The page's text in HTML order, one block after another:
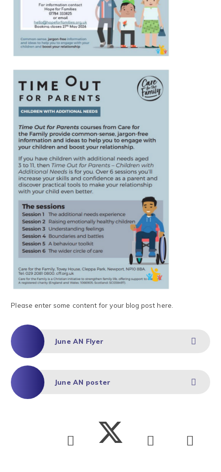
Please enter some content for your blog post here.
June AN Flyer
June AN poster